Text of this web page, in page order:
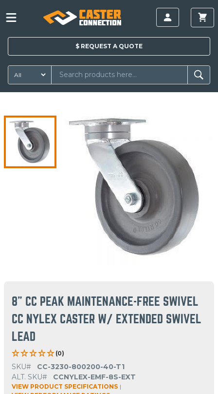
$ REQUEST A QUOTE
8" CC PEAK MAINTENANCE-FREE SWIVEL
CC NYLEX CASTER W/ EXTENDED SWIVEL
LEAD
(0)
SKU#
CC-3230-800200-40-T1
ALT. SKU#
CCNYLEX-EMF-8S-EXT
VIEW PRODUCT SPECIFICATIONS |